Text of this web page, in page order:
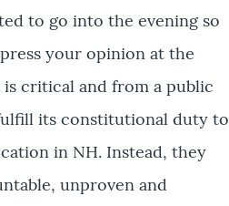
to go into the evening so
your opinion at the
is critical and from a public
its constitutional duty to
in NH. Instead, they
unproven and